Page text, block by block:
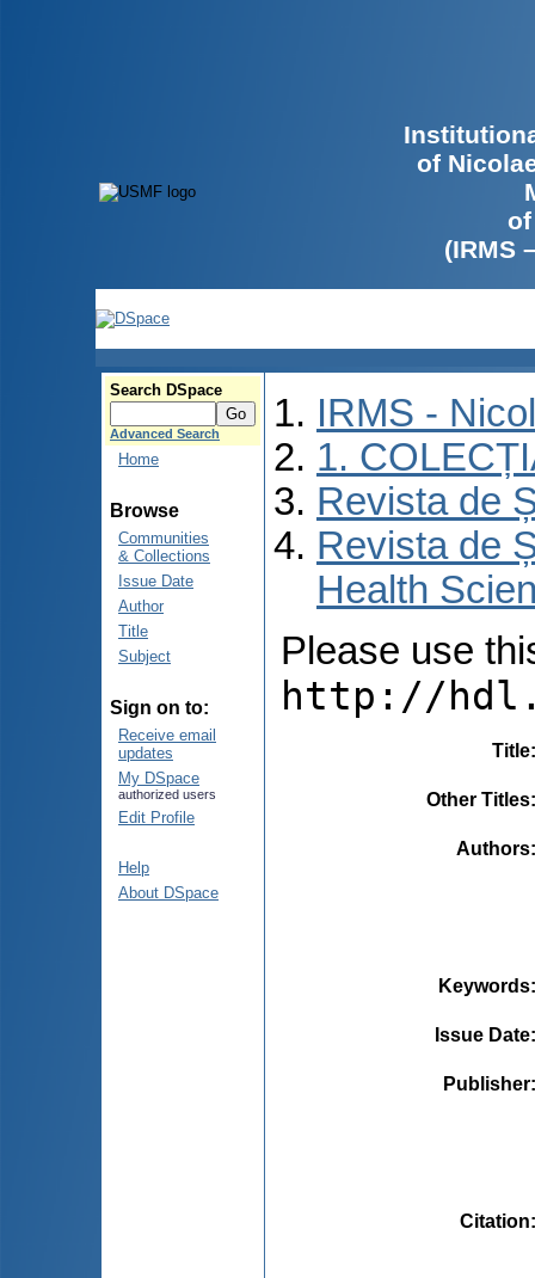
of
(IRMS
Search DSpace
Advanced Search
Home
Browse
Communities
& Collections
Issue Date
Author
Title
Subject
Sign on to:
Receive email
updates
My DSpace
authorized users
Edit Profile
Help
About DSpace
IRMS -
1.
Revista de
Revista de
Health
Please use
http://
Title
Other Titles
Authors
Keywords
Issue Date
Publisher
Citation